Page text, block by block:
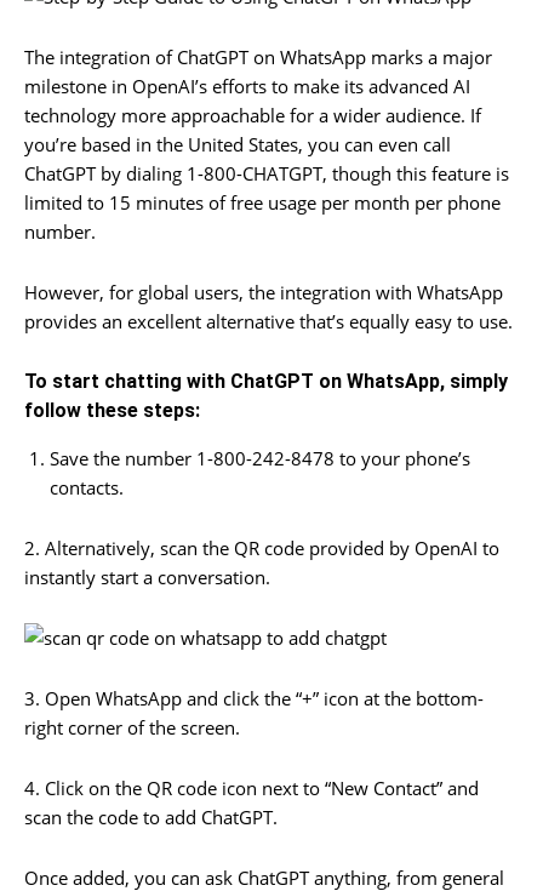
The integration of ChatGPT on WhatsApp marks a major
milestone in OpenAI’s efforts to make its advanced AI
technology more approachable for a wider audience. If
you’re based in the United States, you can even call
ChatGPT by dialing 1-800-CHATGPT, though this feature is
limited to 15 minutes of free usage per month per phone
number.
However, for global users, the integration with WhatsApp
provides an excellent alternative that’s equally easy to use.
To start chatting with ChatGPT on WhatsApp, simply
follow these steps:
Save the number 1-800-242-8478 to your phone’s
contacts.
2. Alternatively, scan the QR code provided by OpenAI to
instantly start a conversation.
3. Open WhatsApp and click the “+” icon at the bottom-
right corner of the screen.
4. Click on the QR code icon next to “New Contact” and
scan the code to add ChatGPT.
Once added, you can ask ChatGPT anything, from general